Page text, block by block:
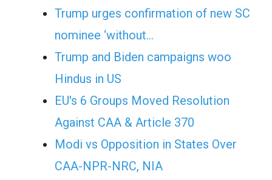
Trump urges confirmation of new SC
nominee ‘without…
Trump and Biden campaigns woo
Hindus in US
EU's 6 Groups Moved Resolution
Against CAA & Article 370
Modi vs Opposition in States Over
CAA-NPR-NRC, NIA